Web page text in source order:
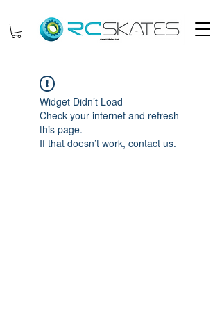
Widget Didn’t Load
Check your internet and refresh
this page.
If that doesn’t work, contact us.